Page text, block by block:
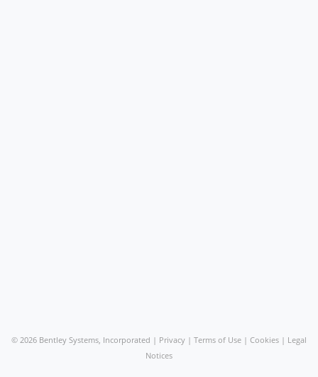
© 2026 Bentley Systems, Incorporated | Privacy | Terms of Use | Cookies | Legal
Notices